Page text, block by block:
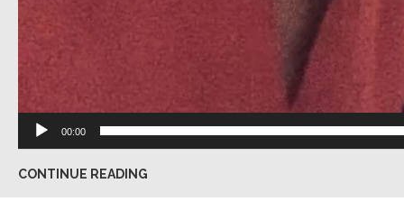
00:00
CONTINUE READING